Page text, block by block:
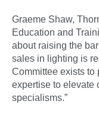
Graeme Shaw,
Education and
about raising the
sales in lighting is
Committee exists to
expertise to elevate
specialisms.”